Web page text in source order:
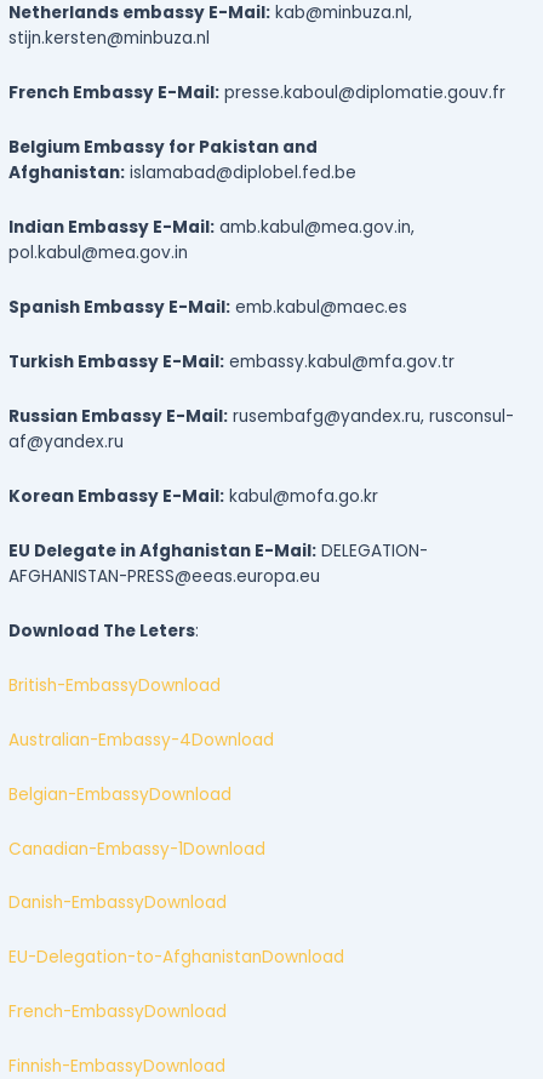
Netherlands embassy E-Mail: kab@minbuza.nl,
stijn.kersten@minbuza.nl
French Embassy E-Mail: presse.kaboul@diplomatie.gouv.fr
Belgium Embassy for Pakistan and
Afghanistan: islamabad@diplobel.fed.be
Indian Embassy E-Mail: amb.kabul@mea.gov.in,
pol.kabul@mea.gov.in
Spanish Embassy E-Mail: emb.kabul@maec.es
Turkish Embassy E-Mail: embassy.kabul@mfa.gov.tr
Russian Embassy E-Mail: rusembafg@yandex.ru, rusconsul-
af@yandex.ru
Korean Embassy E-Mail: kabul@mofa.go.kr
EU Delegate in Afghanistan E-Mail: DELEGATION-
AFGHANISTAN-PRESS@eeas.europa.eu
Download The Leters:
British-EmbassyDownload
Australian-Embassy-4Download
Belgian-EmbassyDownload
Canadian-Embassy-1Download
Danish-EmbassyDownload
EU-Delegation-to-AfghanistanDownload
French-EmbassyDownload
Finnish-EmbassyDownload